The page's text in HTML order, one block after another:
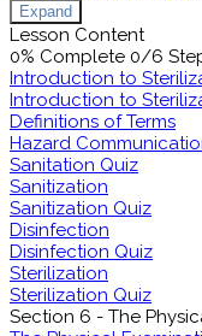
Expand
Lesson Content
0% Complete 0/6
Introduction to
Introduction to
Definitions of Terms
Hazard
Sanitation Quiz
Sanitization
Sanitization Quiz
Disinfection
Disinfection Quiz
Sterilization
Sterilization Quiz
Section 6 - The